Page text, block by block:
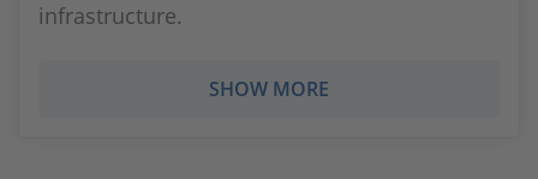
infrastructure.
SHOW MORE